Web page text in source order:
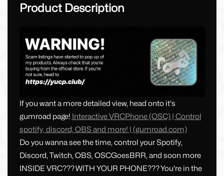
Product Description
If you want a more detailed view, head onto it's
gumroad page! Interactive VRCPhone (OSC) | Control
spotify, discord, OBS and more! | (gumroad.com)
Do you wanna see the time, control your Spotify,
Discord, Twitch, OBS, OSCGoesBRR, and soon more
INSIDE VRC??? WITH YOUR PHONE??? You're in the